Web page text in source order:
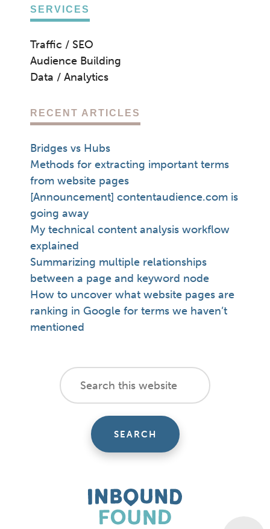
SERVICES
Traffic / SEO
Audience Building
Data / Analytics
RECENT ARTICLES
Bridges vs Hubs
Methods for extracting important terms
from website pages
[Announcement] contentaudience.com is
going away
My technical content analysis workflow
explained
Summarizing multiple relationships
between a page and keyword node
How to uncover what website pages are
ranking in Google for terms we haven’t
mentioned
footer
Search
this
website